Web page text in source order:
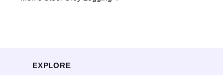
EXPLORE